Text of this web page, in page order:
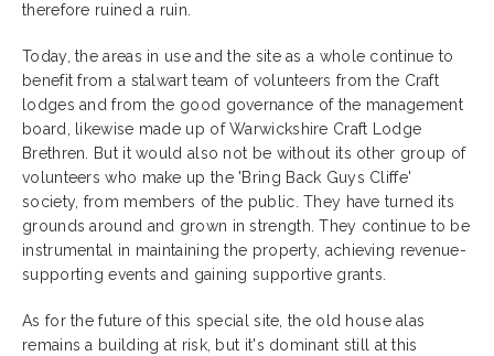
therefore ruined a ruin.
Today, the areas in use and the site as a whole continue to
benefit from a stalwart team of volunteers from the Craft
lodges and from the good governance of the management
board, likewise made up of Warwickshire Craft Lodge
Brethren. But it would also not be without its other group of
volunteers who make up the 'Bring Back Guys Cliffe'
society, from members of the public. They have turned its
grounds around and grown in strength. They continue to be
instrumental in maintaining the property, achieving revenue-
supporting events and gaining supportive grants.
As for the future of this special site, the old house alas
remains a building at risk, but it's dominant still at this